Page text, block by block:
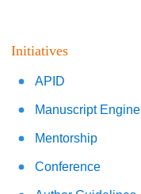
Initiatives
APID
Manuscript Engine
Mentorship
Conference